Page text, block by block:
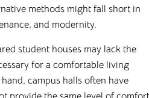
methods might fall short in
and modernity.
student houses may lack the
for a comfortable living
campus halls often have
to wait for a landlord to take
app enables you to report
happening in your building,
and as enjoyable as